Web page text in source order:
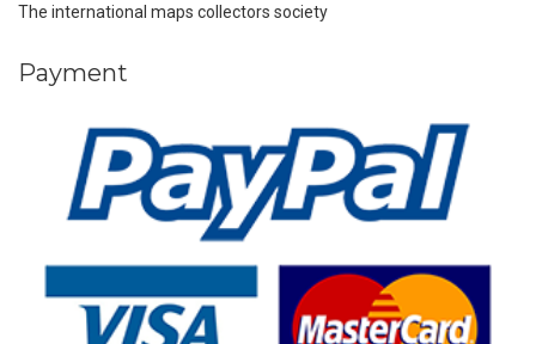
The international maps collectors society
Payment